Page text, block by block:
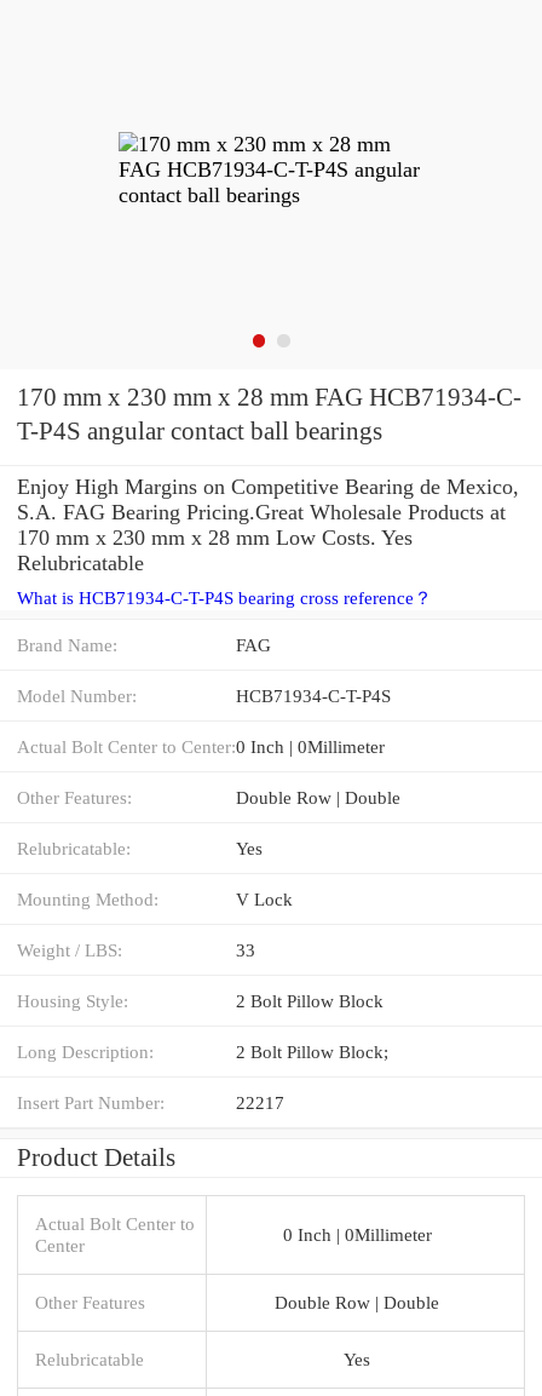
170 mm x 230 mm x 28 mm FAG HCB71934-C-
T-P4S angular contact ball bearings
Enjoy High Margins on Competitive Bearing de Mexico,
S.A. FAG Bearing Pricing.Great Wholesale Products at
170 mm x 230 mm x 28 mm Low Costs. Yes
Relubricatable
What is HCB71934-C-T-P4S bearing cross reference？
Brand Name: FAG
Model Number: HCB71934-C-T-P4S
Actual Bolt Center to Center:0 Inch | 0Millimeter
Other Features: Double Row | Double
Relubricatable: Yes
Mounting Method: V Lock
Weight / LBS: 33
Housing Style: 2 Bolt Pillow Block
Long Description: 2 Bolt Pillow Block;
Insert Part Number: 22217
Product Details
Actual Bolt Center to
Center
0 Inch | 0Millimeter
Other Features Double Row | Double
Relubricatable Yes